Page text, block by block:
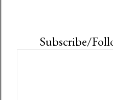
Subscribe/